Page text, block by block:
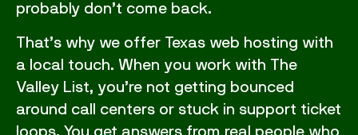
probably don’t come back.
That’s why we offer Texas web hosting with
a local touch. When you work with The
Valley List, you’re not getting bounced
around call centers or stuck in support ticket
loops. You get answers from real people who